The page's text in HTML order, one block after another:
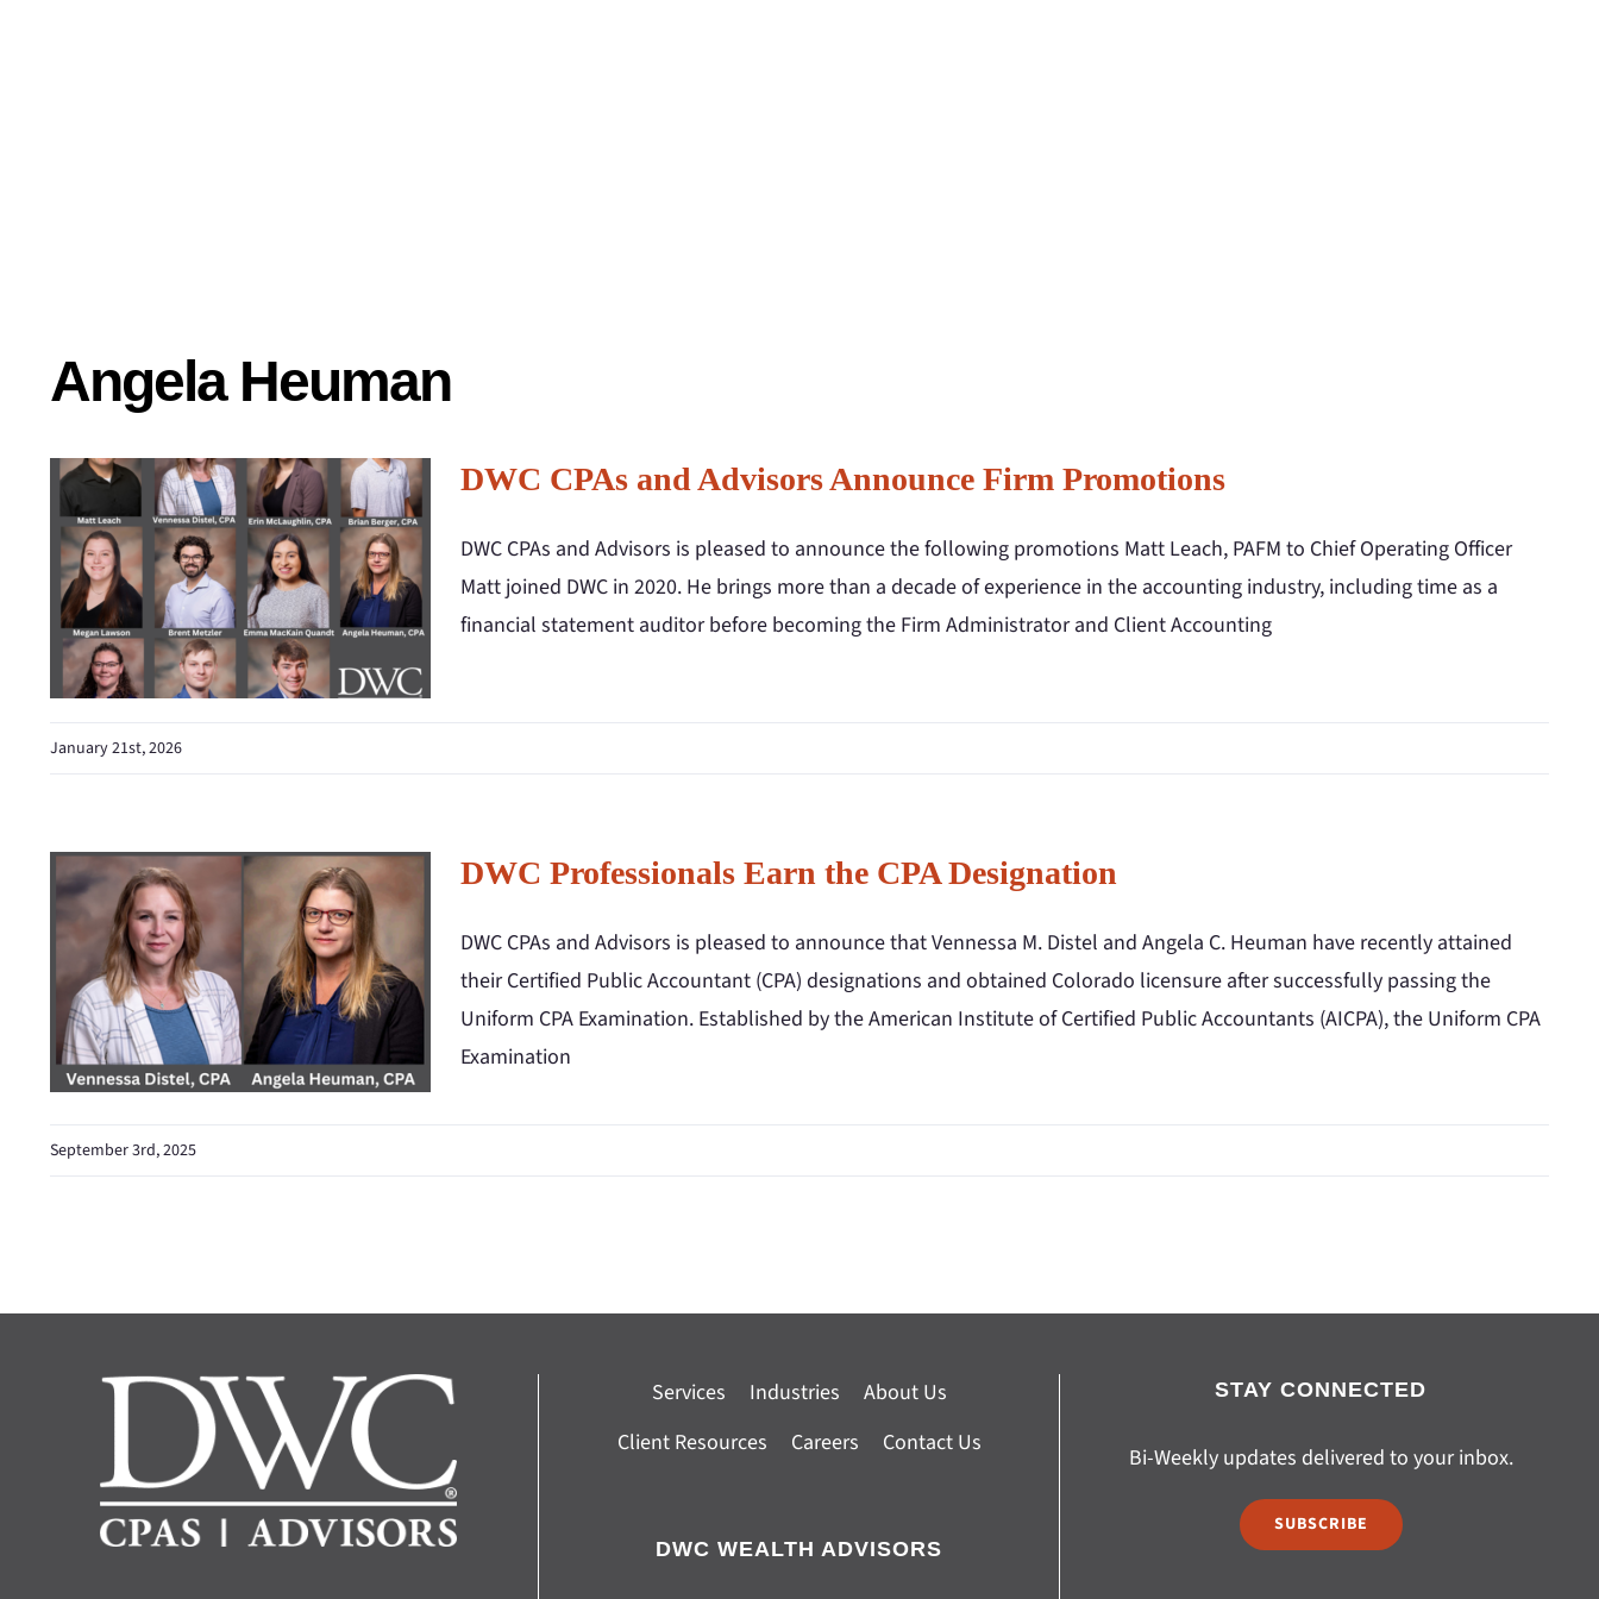
Angela Heuman
DWC CPAs and Advisors Announce Firm Promotions
DWC CPAs and Advisors is pleased to announce the following promotions Matt Leach, PAFM to Chief Operating Officer
Matt joined DWC in 2020. He brings more than a decade of experience in the accounting industry, including time as a
financial statement auditor before becoming the Firm Administrator and Client Accounting
January 21st, 2026
DWC Professionals Earn the CPA Designation
DWC CPAs and Advisors is pleased to announce that Vennessa M. Distel and Angela C. Heuman have recently attained
their Certified Public Accountant (CPA) designations and obtained Colorado licensure after successfully passing the
Uniform CPA Examination. Established by the American Institute of Certified Public Accountants (AICPA), the Uniform CPA
Examination
September 3rd, 2025
Services Industries
About Us
Client Resources
Careers Contact Us
DWC WEALTH ADVISORS
STAY CONNECTED
Bi-Weekly updates delivered to your inbox.
SUBSCRIBE